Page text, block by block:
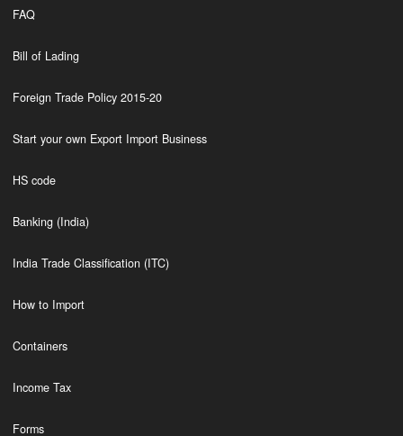
FAQ
Bill of Lading
Foreign Trade Policy 2015-20
Start your own Export Import Business
HS code
Banking (India)
India Trade Classification (ITC)
How to Import
Containers
Income Tax
Forms